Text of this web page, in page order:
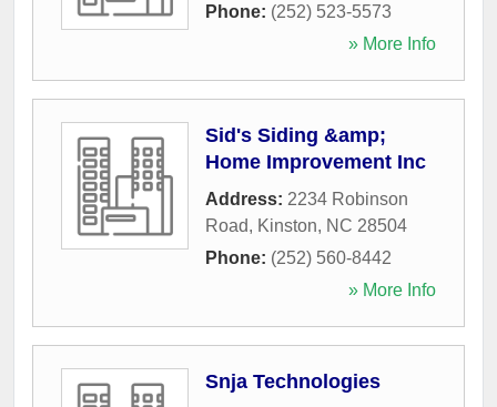
Phone: (252) 523-5573
» More Info
Sid's Siding &amp;
Home Improvement Inc
Address: 2234 Robinson
Road, Kinston, NC 28504
Phone: (252) 560-8442
» More Info
Snja Technologies